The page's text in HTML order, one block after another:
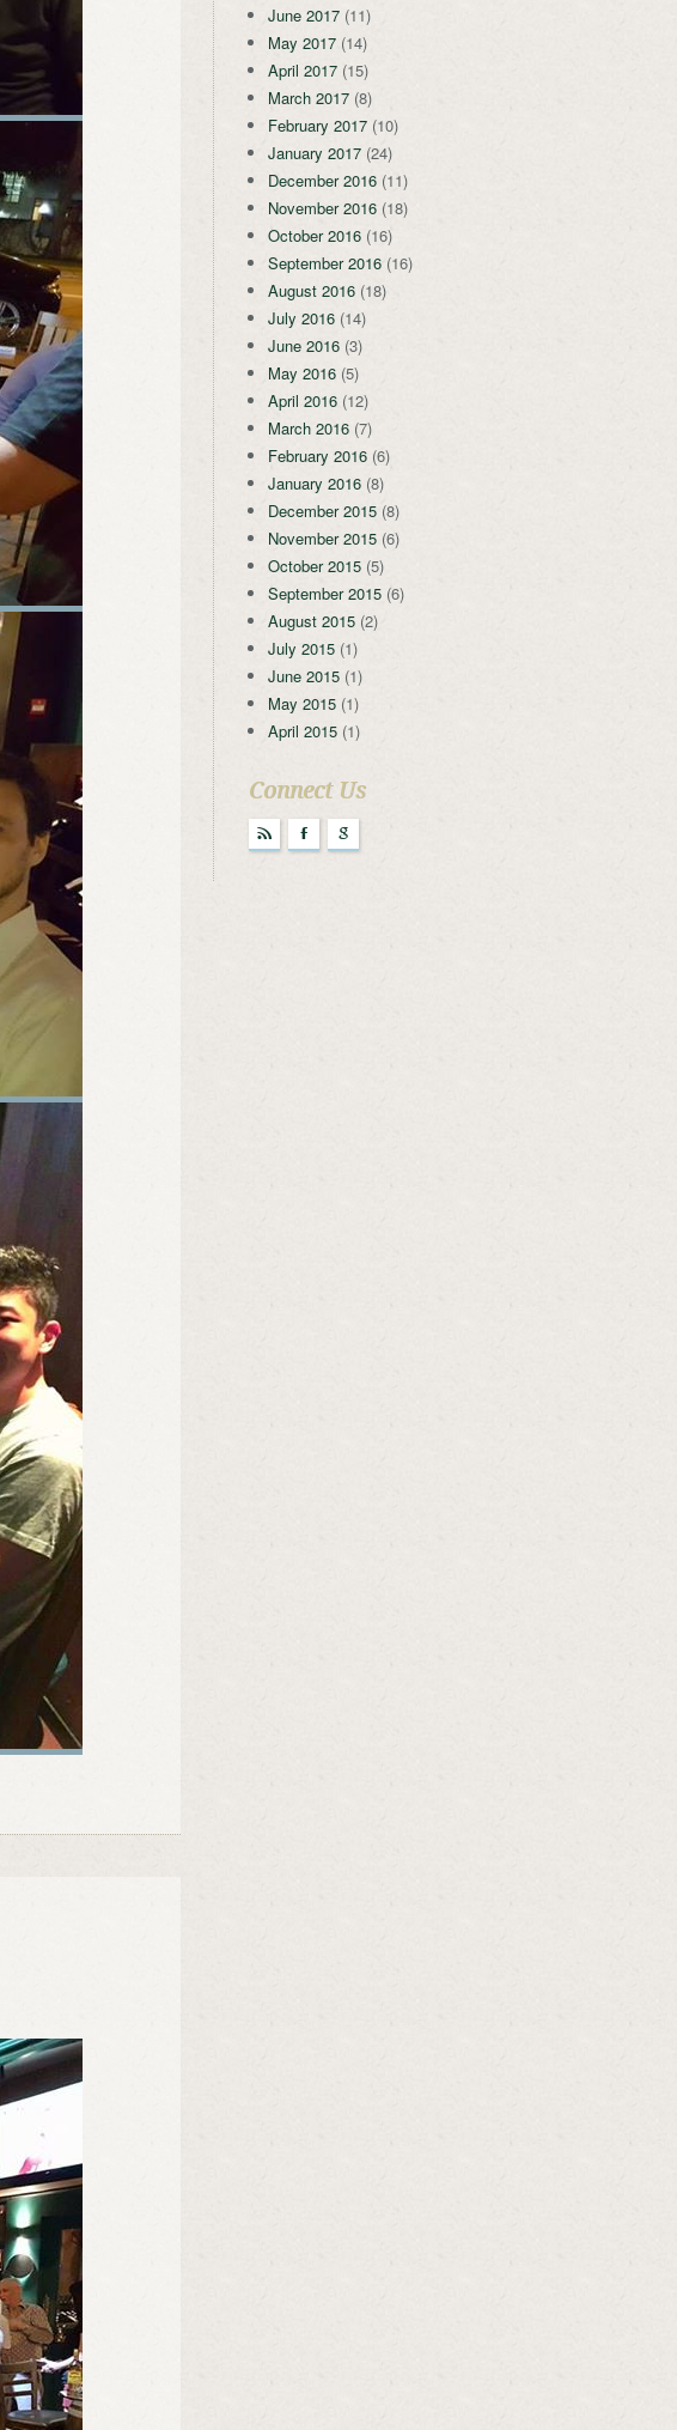
June 2017(11)
May 2017(14)
April 2017(15)
March 2017(8)
February 2017(10)
January 2017(24)
December 2016(11)
November 2016(18)
October 2016(16)
September 2016(16)
August 2016(18)
July 2016(14)
June 2016(3)
May 2016(5)
April 2016(12)
March 2016(7)
February 2016(6)
January 2016(8)
December 2015(8)
November 2015(6)
October 2015(5)
September 2015(6)
August 2015(2)
July 2015(1)
June 2015(1)
May 2015(1)
April 2015(1)
Connect Us
r F g